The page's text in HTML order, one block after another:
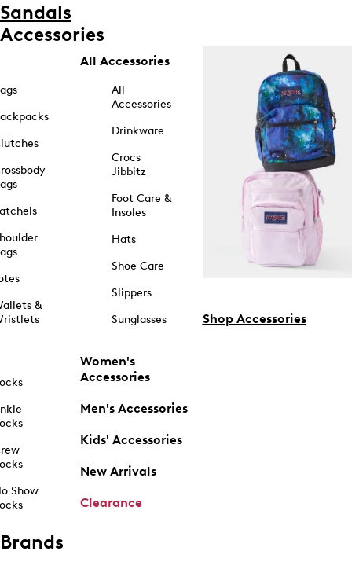
Sandals
Accessories
&
Show
All Accessories
All
Accessories
Drinkware
Crocs
Jibbitz
Foot Care &
Insoles
Hats
Shoe Care
Slippers
Sunglasses
Women's
Accessories
Men's Accessories
Kids' Accessories
New Arrivals
Clearance
Shop Accessories
Brands